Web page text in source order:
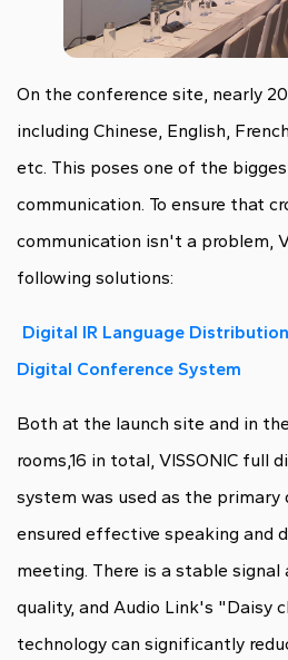
On the conference site, nearly
including Chinese, English,
etc. This poses one of the
communication. To ensure that
communication isn't a problem,
following solutions:
Digital IR Language
Digital Conference System
Both at the launch site and in
rooms,16 in total, VISSONIC full
system was used as the primary
ensured effective speaking and
meeting. There is a stable signal
quality, and Audio Link's "Daisy
technology can significantly